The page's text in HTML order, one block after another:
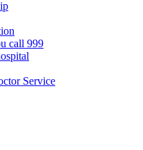
call 999
Service